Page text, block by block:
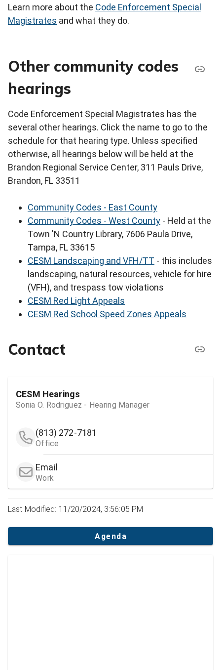
Learn more about the Code Enforcement Special
Magistrates and what they do.
Other community codes
hearings
Code Enforcement Special Magistrates has the
several other hearings. Click the name to go to the
schedule for that hearing type. Unless specified
otherwise, all hearings below will be held at the
Brandon Regional Service Center, 311 Pauls Drive,
Brandon, FL 33511
Community Codes - East County
Community Codes - West County - Held at the
Town 'N Country Library, 7606 Paula Drive,
Tampa, FL 33615
CESM Landscaping and VFH/TT - this includes
landscaping, natural resources, vehicle for hire
(VFH), and trespass tow violations
CESM Red Light Appeals
CESM Red School Speed Zones Appeals
Contact
CESM Hearings
Sonia O. Rodriguez - Hearing Manager
(813) 272-7181
Office
Email
Work
Last Modified: 11/20/2024, 3:56:05 PM
Agenda